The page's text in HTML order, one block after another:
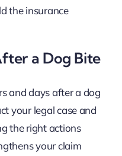
the insurance
a Dog Bite
and days after a dog
your legal case and
the right actions
your claim